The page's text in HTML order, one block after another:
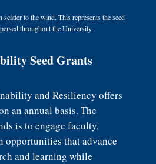
Seed Grants
and Resiliency offers
an annual basis. The
is to engage faculty,
opportunities that advance
and learning while